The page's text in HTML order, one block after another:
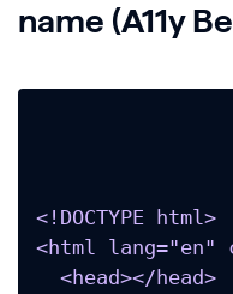
name (A11y
<!DOCTYPE html>
<html lang="en"